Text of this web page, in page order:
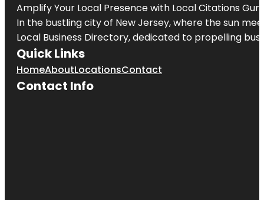
Amplify Your Local Presence with Local Citations Guru
In the bustling city of New Jersey, where the sun
Local Business Directory, dedicated to propelling
Quick Links
HomeAboutLocationsContact
Contact Info